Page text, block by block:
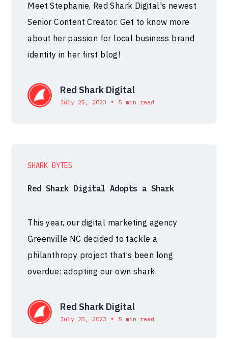
Meet Stephanie, Red Shark Digital's newest
Senior Content Creator. Get to know more
about her passion for local business brand
identity in her first blog!
Red Shark Digital
July 25, 2023 • 5 min read
SHARK BYTES
Red Shark Digital Adopts a Shark
This year, our digital marketing agency
Greenville NC decided to tackle a
philanthropy project that’s been long
overdue: adopting our own shark.
Red Shark Digital
July 25, 2023 • 5 min read